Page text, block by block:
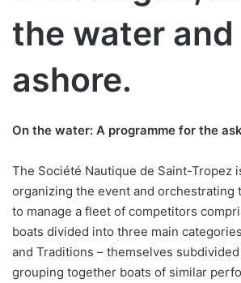
the water and
ashore.
On the water: A programme for the
The Société Nautique de Saint-Tropez
organizing the event and orchestrating
to manage a fleet of competitors
boats divided into three main
and Traditions – themselves
grouping together boats of similar